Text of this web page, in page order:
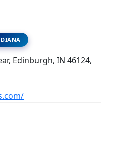
Edinburgh, IN 46124,